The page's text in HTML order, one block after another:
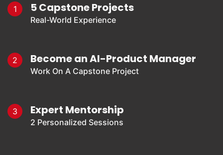
1 5 Capstone Projects
Real-World Experience
2 Become an AI-Product Manager
Work On A Capstone Project
3 Expert Mentorship
2 Personalized Sessions